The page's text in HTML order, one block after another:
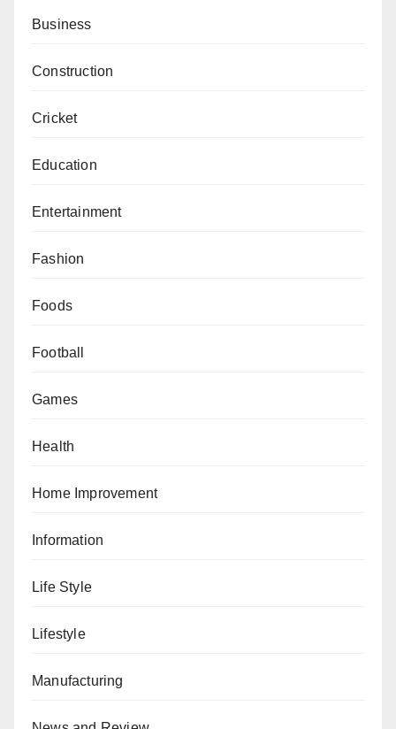
Business
Construction
Cricket
Education
Entertainment
Fashion
Foods
Football
Games
Health
Home Improvement
Information
Life Style
Lifestyle
Manufacturing